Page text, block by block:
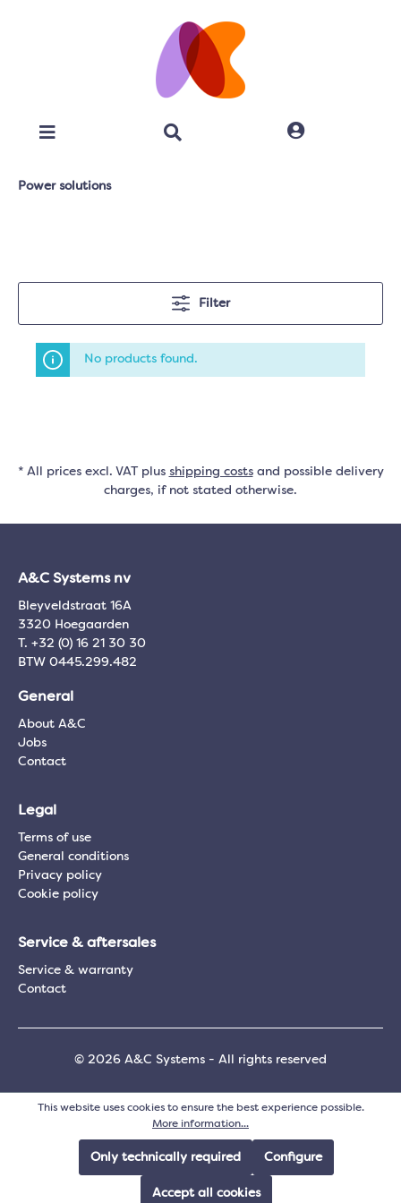
Power solutions
Filter
No products found.
* All prices excl. VAT plus shipping costsand possible delivery
charges, if not stated otherwise.
A&C Systems nv
Bleyveldstraat 16A
3320 Hoegaarden
T. +32 (0) 16 21 30 30
BTW 0445.299.482
General
About A&C
Jobs
Contact
Legal
Terms of use
General conditions
Privacy policy
Cookie policy
Service & aftersales
Service & warranty
Contact
© 2026 A&C Systems - All rights reserved
This website uses cookies to ensure the best experience possible.
More information...
Only technically required Configure
Accept all cookies